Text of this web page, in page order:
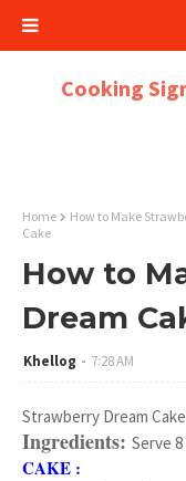
Cooking
Home How to Make
Cake
How to
Dream
Khellog 7:28 AM
Strawberry Dream
Ingredients: Serve
CAKE :